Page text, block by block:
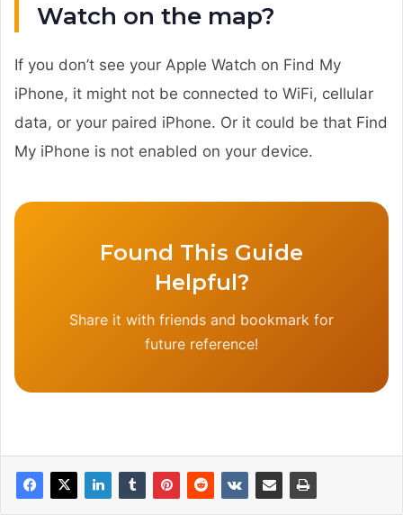
Watch on the map?
If you don’t see your Apple Watch on Find My
iPhone, it might not be connected to WiFi, cellular
data, or your paired iPhone. Or it could be that Find
My iPhone is not enabled on your device.
Found This Guide
Helpful?
Share it with friends and bookmark for
future reference!